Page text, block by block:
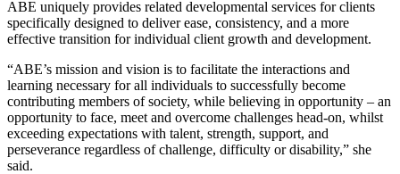
ABE uniquely provides related developmental services for clients
specifically designed to deliver ease, consistency, and a more
effective transition for individual client growth and development.
“ABE’s mission and vision is to facilitate the interactions and
learning necessary for all individuals to successfully become
contributing members of society, while believing in opportunity – an
opportunity to face, meet and overcome challenges head-on, whilst
exceeding expectations with talent, strength, support, and
perseverance regardless of challenge, difficulty or disability,” she
said.